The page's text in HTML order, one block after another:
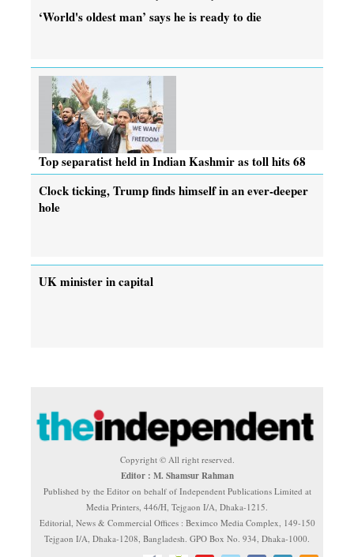
‘World's oldest man’ says he is ready to die
Top separatist held in Indian Kashmir as toll hits 68
Clock ticking, Trump finds himself in an ever-deeper
hole
UK minister in capital
Copyright © All right reserved.
Editor : M. Shamsur Rahman
Published by the Editor on behalf of Independent Publications Limited at
Media Printers, 446/H, Tejgaon I/A, Dhaka-1215.
Editorial, News & Commercial Offices : Beximco Media Complex, 149-150
Tejgaon I/A, Dhaka-1208, Bangladesh. GPO Box No. 934, Dhaka-1000.